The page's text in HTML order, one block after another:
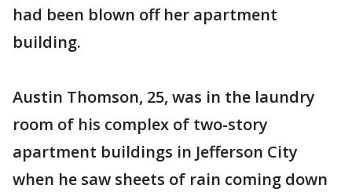
had been blown off her apartment
building.
Austin Thomson, 25, was in the laundry
room of his complex of two-story
apartment buildings in Jefferson City
when he saw sheets of rain coming down